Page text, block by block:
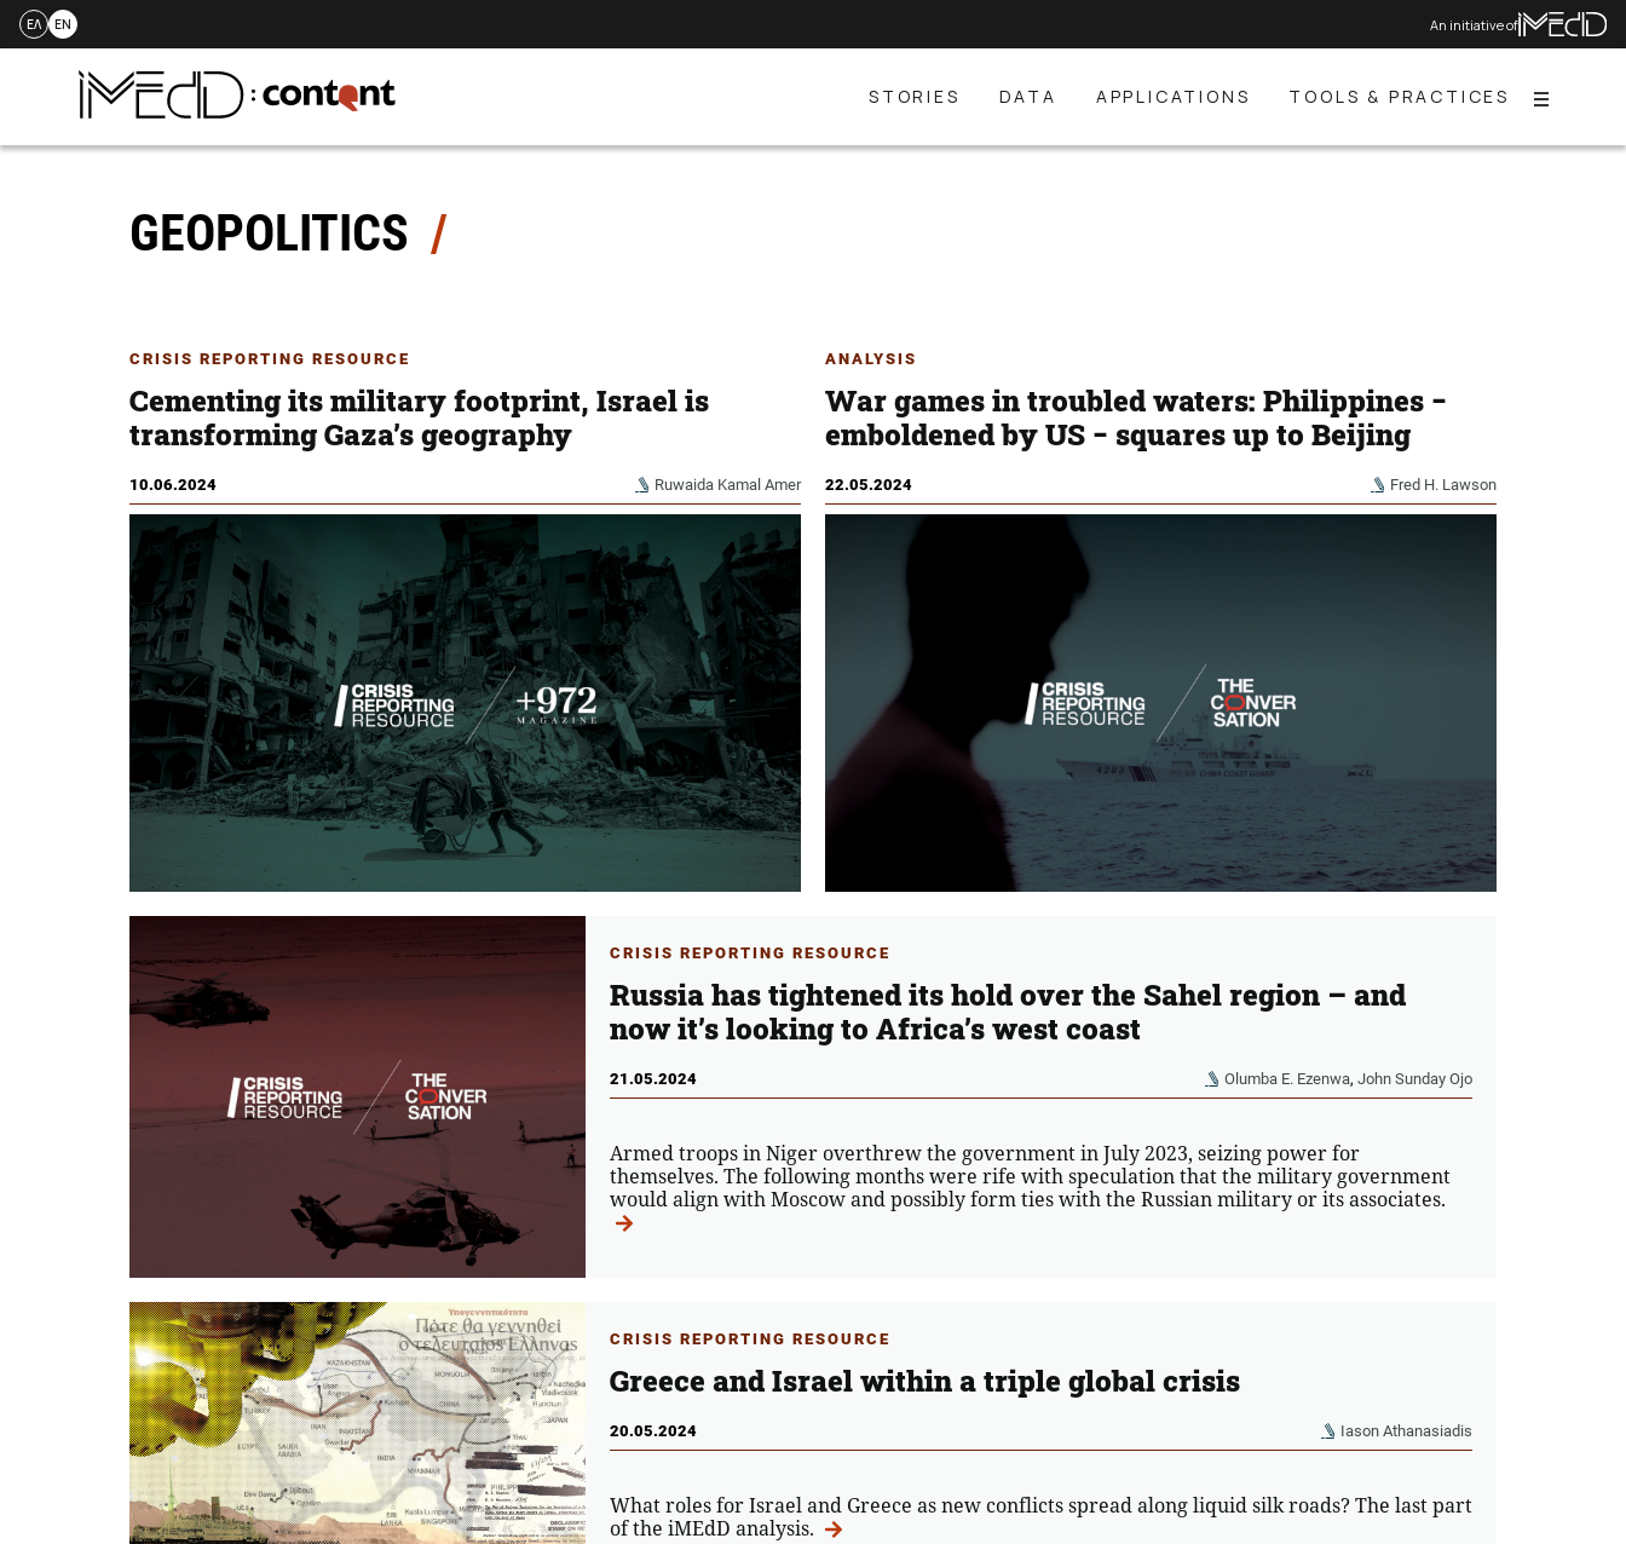
Skip
ΕΛ EN An initiative of
STORIES DATA APPLICATIONS TOOLS & PRACTICES Menu
GEOPOLITICS
CRISIS REPORTING RESOURCE
Cementing its military footprint, Israel is
transforming Gaza’s geography
10.06.2024 Ruwaida Kamal Amer
ANALYSIS
War games in troubled waters: Philippines −
emboldened by US − squares up to Beijing
22.05.2024 Fred H. Lawson
CRISIS REPORTING RESOURCE
Russia has tightened its hold over the Sahel region – and
now it’s looking to Africa’s west coast
21.05.2024 Olumba E. Ezenwa, John Sunday Ojo
Armed troops in Niger overthrew the government in July 2023, seizing power for
themselves. The following months were rife with speculation that the military government
would align with Moscow and possibly form ties with the Russian military or its associates.
CRISIS REPORTING RESOURCE
Greece and Israel within a triple global crisis
20.05.2024 Iason Athanasiadis
What roles for Israel and Greece as new conflicts spread along liquid silk roads? The last part
of the iMEdD analysis.